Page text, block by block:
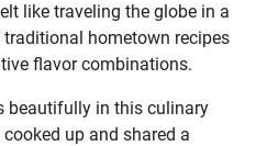
like traveling the globe in a
hometown recipes
flavor combinations.
beautifully in this culinary
up and shared a